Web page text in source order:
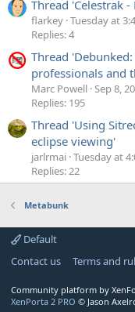
Thread 'Celestrak
flarkey Tuesday at
Replies: 4
Thread
professionals and
Marc Powell Sep 8,
Replies: 195
Thread 'Using
eclipse viewing'
jarlrmai Tuesday at
Replies: 22
Metabunk
Default
Contact us
Terms and
Community platform by
XenPorta 2 PRO © Jason